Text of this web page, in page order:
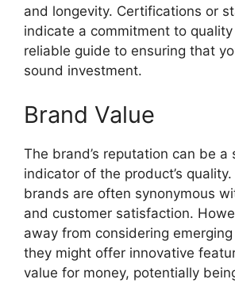
and longevity. Certifications or
indicate a commitment to
reliable guide to ensuring that
sound investment.
Brand Value
The brand’s reputation can be a
indicator of the product’s
brands are often synonymous
and customer satisfaction.
away from considering
they might offer innovative
value for money, potentially